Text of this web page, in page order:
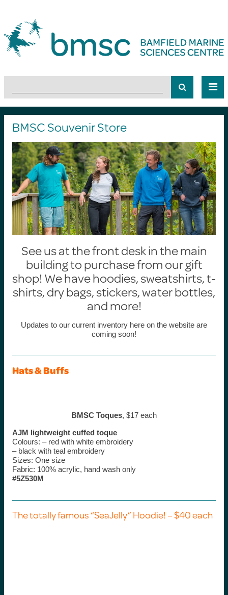
BMSC Souvenir Store
See us at the front desk in the main
building to purchase from our gift
shop! We have hoodies, sweatshirts, t-
shirts, dry bags, stickers, water bottles,
and more!
Updates to our current inventory here on the website are
coming soon!
Hats & Buffs
BMSC Toques, $17 each
AJM lightweight cuffed toque
Colours: – red with white embroidery
– black with teal embroidery
Sizes: One size
Fabric: 100% acrylic, hand wash only
#5Z530M
The totally famous “SeaJelly” Hoodie! – $40 each